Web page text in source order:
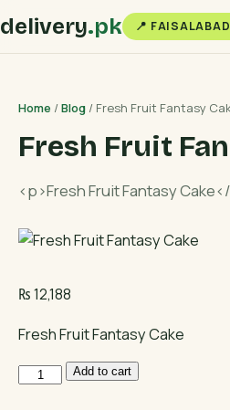
delivery.pk 📍
Home /Blog / Fresh Fruit Fantasy
Fresh Fruit
<p>Fresh Fruit Fantasy
₨12,188
Fresh Fruit Fantasy Cake
Fresh
Add to cart